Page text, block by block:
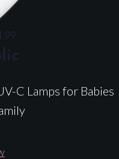
C Lamps for Babies